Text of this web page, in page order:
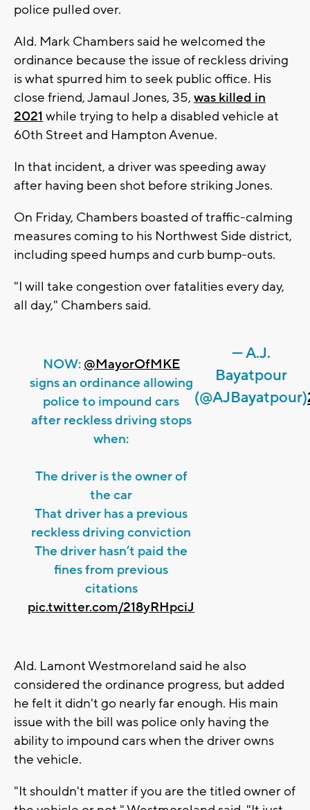
police pulled over.
Ald. Mark Chambers said he welcomed the
ordinance because the issue of reckless driving
is what spurred him to seek public office. His
close friend, Jamaul Jones, 35, was killed in
2021 while trying to help a disabled vehicle at
60th Street and Hampton Avenue.
In that incident, a driver was speeding away
after having been shot before striking Jones.
On Friday, Chambers boasted of traffic-calming
measures coming to his Northwest Side district,
including speed humps and curb bump-outs.
"I will take congestion over fatalities every day,
all day," Chambers said.
NOW: @MayorOfMKE
signs an ordinance allowing
police to impound cars
after reckless driving stops
when:
The driver is the owner of
the car
That driver has a previous
reckless driving conviction
The driver hasn’t paid the
fines from previous
citations
pic.twitter.com/218yRHpciJ
— A.J.
Bayatpour
(@AJBayatpour)
Ald. Lamont Westmoreland said he also
considered the ordinance progress, but added
he felt it didn't go nearly far enough. His main
issue with the bill was police only having the
ability to impound cars when the driver owns
the vehicle.
"It shouldn't matter if you are the titled owner of